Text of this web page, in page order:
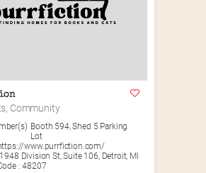
Community
Booth 594,Shed 5 Parking
Lot
www.purrfiction.com/
Division St, Suite 106, Detroit, MI
: 48207